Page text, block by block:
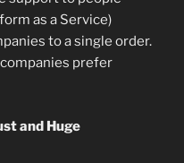
as a Service)
to a single order.
prefer
and Huge